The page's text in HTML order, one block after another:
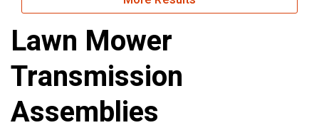
Lawn Mower
Transmission
Assemblies